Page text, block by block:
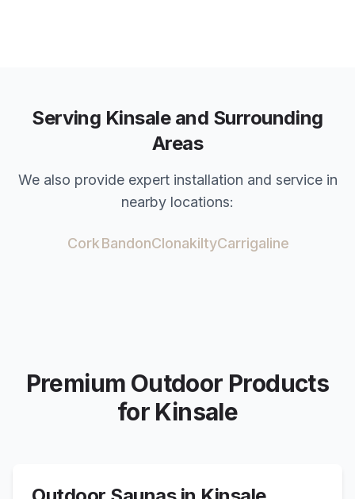
Serving Kinsaleand Surrounding
Areas
We also provide expert installation and service in
nearby locations:
CorkBandonClonakiltyCarrigaline
Premium Outdoor Products
for Kinsale